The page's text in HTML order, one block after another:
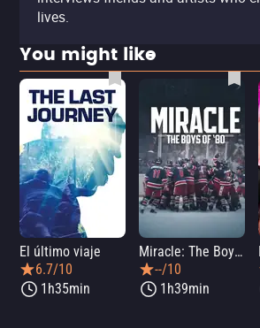
lives.
You might like
El último viaje
6.7/10
1h35min
Miracle: The Boys of '80
--/10
1h39min